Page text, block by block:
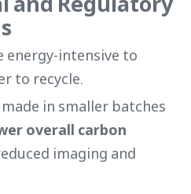
energy-intensive to
to recycle.
in smaller batches
overall carbon
imaging and